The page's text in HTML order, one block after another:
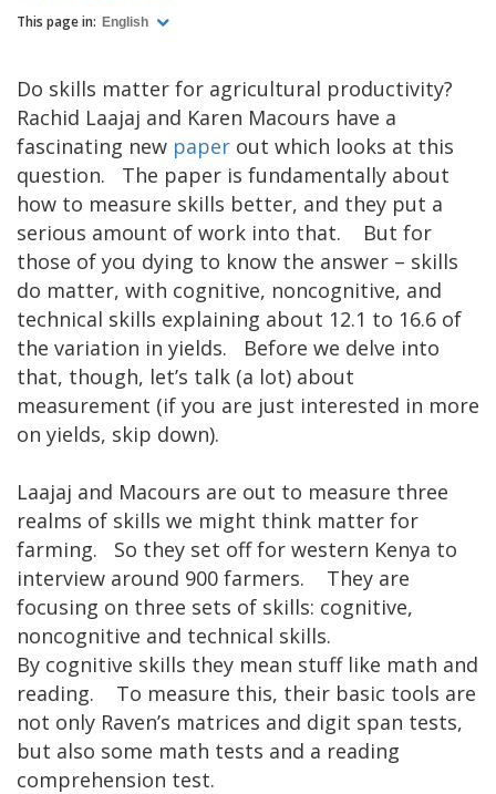
This page in: English
Do skills matter for agricultural productivity?
Rachid Laajaj and Karen Macours have a
fascinating new paper out which looks at this
question. The paper is fundamentally about
how to measure skills better, and they put a
serious amount of work into that. But for
those of you dying to know the answer – skills
do matter, with cognitive, noncognitive, and
technical skills explaining about 12.1 to 16.6 of
the variation in yields. Before we delve into
that, though, let’s talk (a lot) about
measurement (if you are just interested in more
on yields, skip down).
Laajaj and Macours are out to measure three
realms of skills we might think matter for
farming. So they set off for western Kenya to
interview around 900 farmers. They are
focusing on three sets of skills: cognitive,
noncognitive and technical skills.
By cognitive skills they mean stuff like math and
reading. To measure this, their basic tools are
not only Raven’s matrices and digit span tests,
but also some math tests and a reading
comprehension test.